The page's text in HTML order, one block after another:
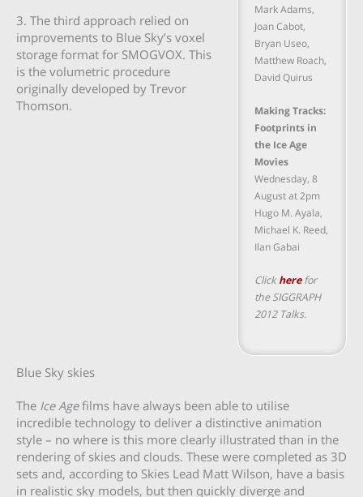
Mark Adams,
Joan Cabot,
Bryan Useo,
Matthew Roach,
David Quirus
Making Tracks:
Footprints in
the Ice Age
Movies
Wednesday, 8
August at 2pm
Hugo M. Ayala,
Michael K. Reed,
Ilan Gabai
Clickherefor
the SIGGRAPH
2012 Talks.
3. The third approach relied on
improvements to Blue Sky’s voxel
storage format for SMOGVOX. This
is the volumetric procedure
originally developed by Trevor
Thomson.
Blue Sky skies
The Ice Agefilms have always been able to utilise
incredible technology to deliver a distinctive animation
style – no where is this more clearly illustrated than in the
rendering of skies and clouds. These were completed as 3D
sets and, according to Skies Lead Matt Wilson, have a basis
in realistic sky models, but then quickly diverge and